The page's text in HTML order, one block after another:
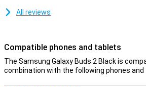
All reviews
Compatible phones and tablets
The Samsung Galaxy Buds 2 Black is
combination with the following phones and